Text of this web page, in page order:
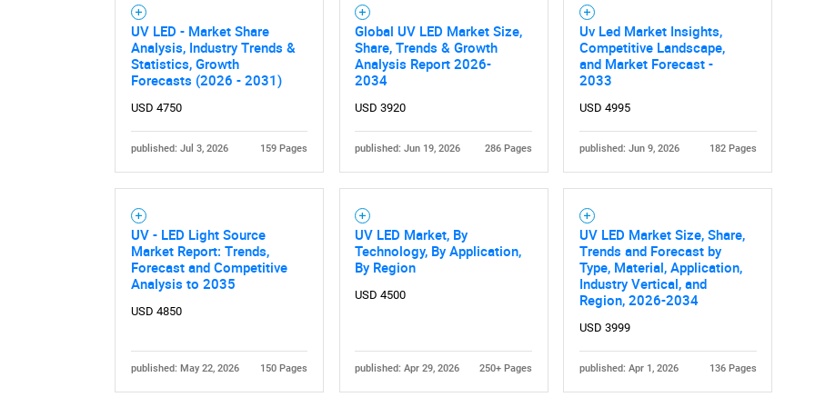
UV LED - Market Share
Analysis, Industry Trends &
Statistics, Growth
Forecasts (2026 - 2031)
USD 4750
published: Jul 3, 2026 159 Pages
Global UV LED Market Size,
Share, Trends & Growth
Analysis Report 2026-
2034
USD 3920
published: Jun 19, 2026 286 Pages
Uv Led Market Insights,
Competitive Landscape,
and Market Forecast -
2033
USD 4995
published: Jun 9, 2026 182 Pages
UV - LED Light Source
Market Report: Trends,
Forecast and Competitive
Analysis to 2035
USD 4850
published: May 22, 2026 150 Pages
UV LED Market, By
Technology, By Application,
By Region
USD 4500
published: Apr 29, 2026 250+ Pages
UV LED Market Size, Share,
Trends and Forecast by
Type, Material, Application,
Industry Vertical, and
Region, 2026-2034
USD 3999
published: Apr 1, 2026 136 Pages